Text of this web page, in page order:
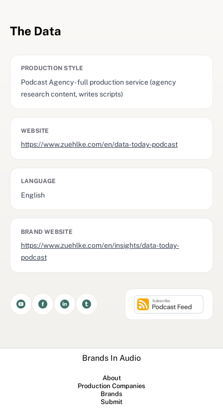
The Data
PRODUCTION STYLE
Podcast Agency - full production service (agency
research content, writes scripts)
WEBSITE
https://www.zuehlke.com/en/data-today-podcast
LANGUAGE
English
BRAND WEBSITE
https://www.zuehlke.com/en/insights/data-today-
podcast
Brands In Audio
About
Production Companies
Brands
Submit